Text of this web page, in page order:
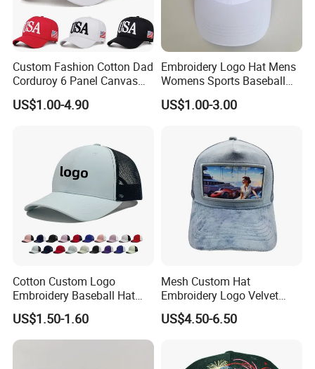
Custom Fashion Cotton Dad
Corduroy 6 Panel Canvas
Hat Man Sport Washed
Baseball Cap
US$1.00-4.90
Embroidery Logo Hat Mens
Womens Sports Baseball
Hats Summer Custom Made
Caps
US$1.00-3.00
Cotton Custom Logo
Embroidery Baseball Hat
Cap Hat Trucker Hat
US$1.50-1.60
Mesh Custom Hat
Embroidery Logo Velvet
Caps Patches Fuzzy Velvet
Trucker Cap
US$4.50-6.50